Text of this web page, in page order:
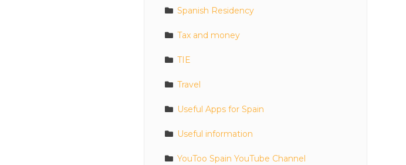
Spanish Residency
Tax and money
TIE
Travel
Useful Apps for Spain
Useful information
YouToo Spain YouTube Channel